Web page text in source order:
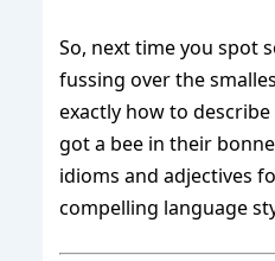
So, next time you spot
fussing over the
exactly how to
got a bee in their
idioms and adjectives
compelling language